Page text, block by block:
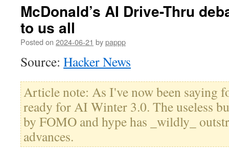
McDonald’s AI Drive-Thru
to us all
Posted on 2024-06-21 bypappp
Source: Hacker News
Article note: As I've now been saying
ready for AI Winter 3.0. The useless
by FOMO and hype has _wildly_
advances.